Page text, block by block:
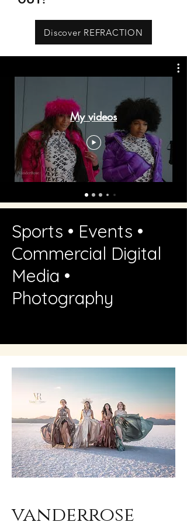
Discover REFRACTION
My videos
Sports • Events •
Commercial Digital
Media •
Photography
vanderrose